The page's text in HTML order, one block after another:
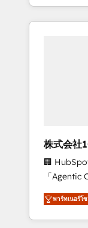
the
and
HubSpot. ✨ 400+ global clients ✨ 100+
full Hub
growth &
leaders: 🏆 HubSpot Platform Migration
Impact
Leader
Campaign
Award for
CRM
株式会社
🏢
「Agentic CRM
務をつなぐ
て、
を再設計します。 💡
พาร์ทเนอร์โ